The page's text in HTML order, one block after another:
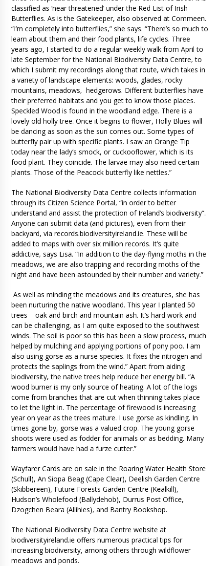
classified as ‘near threatened’ under the Red List of Irish
Butterflies. As is the Gatekeeper, also observed at Commeen.
“I’m completely into butterflies,” she says. “There’s so much to
learn about them and their food plants, life cycles. Three
years ago, I started to do a regular weekly walk from April to
late September for the National Biodiversity Data Centre, to
which I submit my recordings along that route, which takes in
a variety of landscape elements: woods, glades, rocky
mountains, meadows, hedgerows. Different butterflies have
their preferred habitats and you get to know those places.
Speckled Wood is found in the woodland edge. There is a
lovely old holly tree. Once it begins to flower, Holly Blues will
be dancing as soon as the sun comes out. Some types of
butterfly pair up with specific plants. I saw an Orange Tip
today near the lady’s smock, or cuckooflower, which is its
food plant. They coincide. The larvae may also need certain
plants. Those of the Peacock butterfly like nettles.”
The National Biodiversity Data Centre collects information
through its Citizen Science Portal, “in order to better
understand and assist the protection of Ireland’s biodiversity”.
Anyone can submit data (and pictures), even from their
backyard, via records.biodiversityireland.ie. These will be
added to maps with over six million records. It’s quite
addictive, says Lisa. “In addition to the day-flying moths in the
meadows, we are also trapping and recording moths of the
night and have been astounded by their number and variety.”
As well as minding the meadows and its creatures, she has
been nurturing the native woodland. This year I planted 50
trees – oak and birch and mountain ash. It’s hard work and
can be challenging, as I am quite exposed to the southwest
winds. The soil is poor so this has been a slow process, much
helped by mulching and applying portions of pony poo. I am
also using gorse as a nurse species. It fixes the nitrogen and
protects the saplings from the wind.” Apart from aiding
biodiversity, the native trees help reduce her energy bill. “A
wood burner is my only source of heating. A lot of the logs
come from branches that are cut when thinning takes place
to let the light in. The percentage of firewood is increasing
year on year as the trees mature. I use gorse as kindling. In
times gone by, gorse was a valued crop. The young gorse
shoots were used as fodder for animals or as bedding. Many
farmers would have had a furze cutter.”
Wayfarer Cards are on sale in the Roaring Water Health Store
(Schull), An Siopa Beag (Cape Clear), Deelish Garden Centre
(Skibbereen), Future Forests Garden Centre (Kealkill),
Hudson’s Wholefood (Ballydehob), Durrus Post Office,
Dzogchen Beara (Allihies), and Bantry Bookshop.
The National Biodiversity Data Centre website at
biodiversityireland.ie offers numerous practical tips for
increasing biodiversity, among others through wildflower
meadows and ponds.